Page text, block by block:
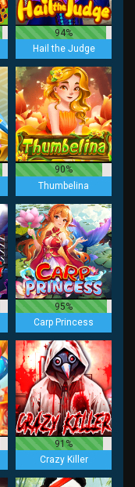
94%
Hail the Judge
90%
Thumbelina
95%
Carp Princess
91%
Crazy Killer